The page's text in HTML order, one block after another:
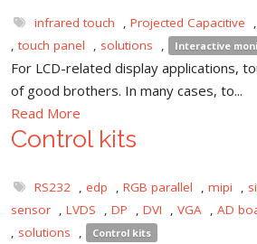
infrared touch , Projected Capacitive ,
, touch panel , solutions , Interactive
For LCD-related display applications,
of good brothers. In many cases, to...
Read More
Control kits
RS232 , edp , RGB parallel , mipi ,
sensor , LVDS , DP , DVI , VGA , AD
, solutions , Control kits